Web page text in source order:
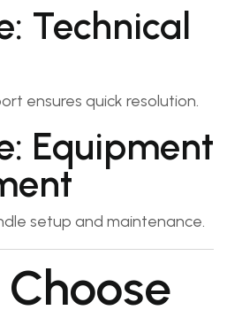
Technical
ensures quick resolution.
Equipment
setup and maintenance.